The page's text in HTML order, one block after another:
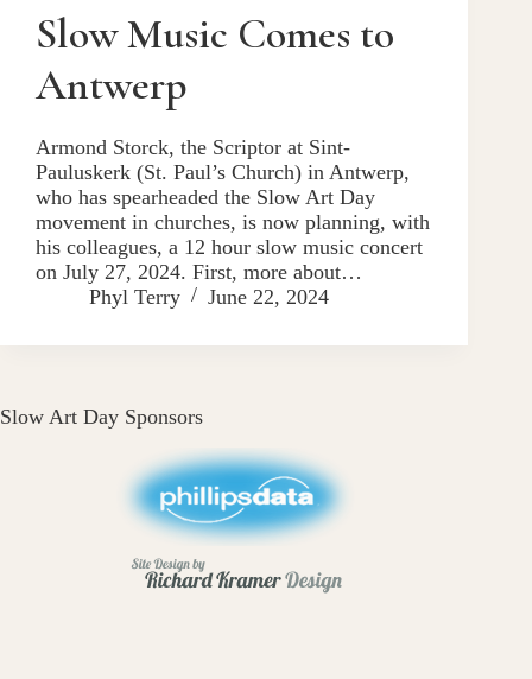
Slow Music Comes to
Antwerp
Armond Storck, the Scriptor at Sint-
Pauluskerk (St. Paul’s Church) in Antwerp,
who has spearheaded the Slow Art Day
movement in churches, is now planning, with
his colleagues, a 12 hour slow music concert
on July 27, 2024. First, more about…
Phyl Terry
June 22, 2024
Slow Art Day Sponsors